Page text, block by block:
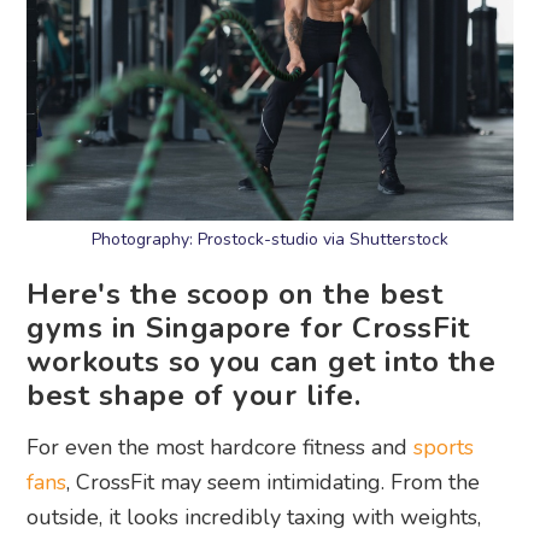
Photography: Prostock-studio via Shutterstock
Here's the scoop on the best
gyms in Singapore for CrossFit
workouts so you can get into the
best shape of your life.
For even the most hardcore fitness andsports
fans, CrossFit may seem intimidating. From the
outside, it looks incredibly taxing with weights,